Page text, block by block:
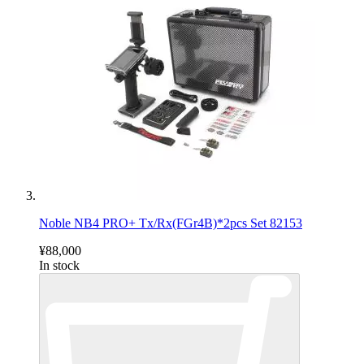
Noble NB4 PRO+ Tx/Rx(FGr4B)*2pcs Set 82153
¥88,000
In stock